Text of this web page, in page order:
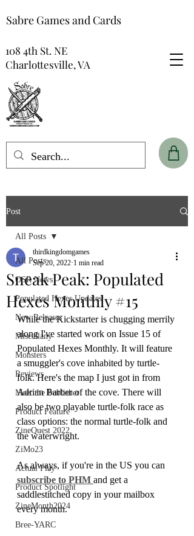
Sabre Games and Cards
108 4th St. NE
Charlottesville, VA
Post
All Posts
OSR News
Populated Hexes Updates
New Releases
Miscellany
Monsters
Reviews
Meet the Publisher
Product Feature
ZineQuest 2022
ZiMo23
Actual Play
Product Spotlight
ZineMonth2024
Bree-YARC
All Posts
Sneak Peak: Populated
Hexes Monthly #15
thirdkingdomgames
Sep 20, 2022 1 min read
While the Kickstarter is chugging merrily
along I've started work on Issue 15 of
Populated Hexes Monthly. It will feature
a smuggler's cove inhabited by turtle-
folk. Here's the map I just got in from
Adrian Barber of the cove. There will
also be two playable turtle-folk race as
class options: the normal turtle-folk and
the waterwright.
As always, if you're in the US you can
subscribe to PHM and get a
saddlestitched copy in your mailbox
every month.